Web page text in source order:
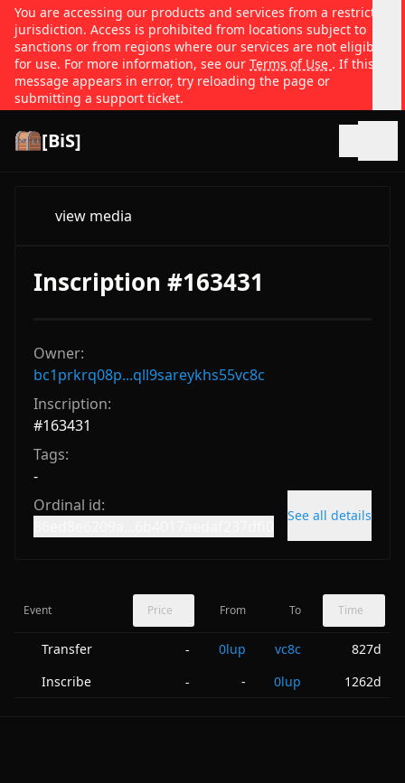
You are accessing our products and services from a restricted
jurisdiction. Access is prohibited from locations subject to
sanctions or from regions where our services are not eligible
for use. For more information, see our Terms of Use . If this
message appears in error, try reloading the page or
submitting a support ticket.
[BiS]
view media
Inscription #163431
Owner:
bc1prkrq08p...qll9sareykhs55vc8c
Inscription:
#163431
Tags:
-
Ordinal id:
See all details
Event Price From To Time
Transfer - 0lup vc8c
827d
Inscribe
- - 0lup 1262d